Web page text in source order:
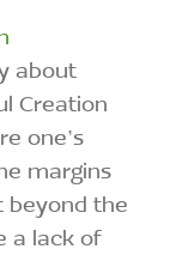
about
Creation
one’s
margins
beyond the
a lack of